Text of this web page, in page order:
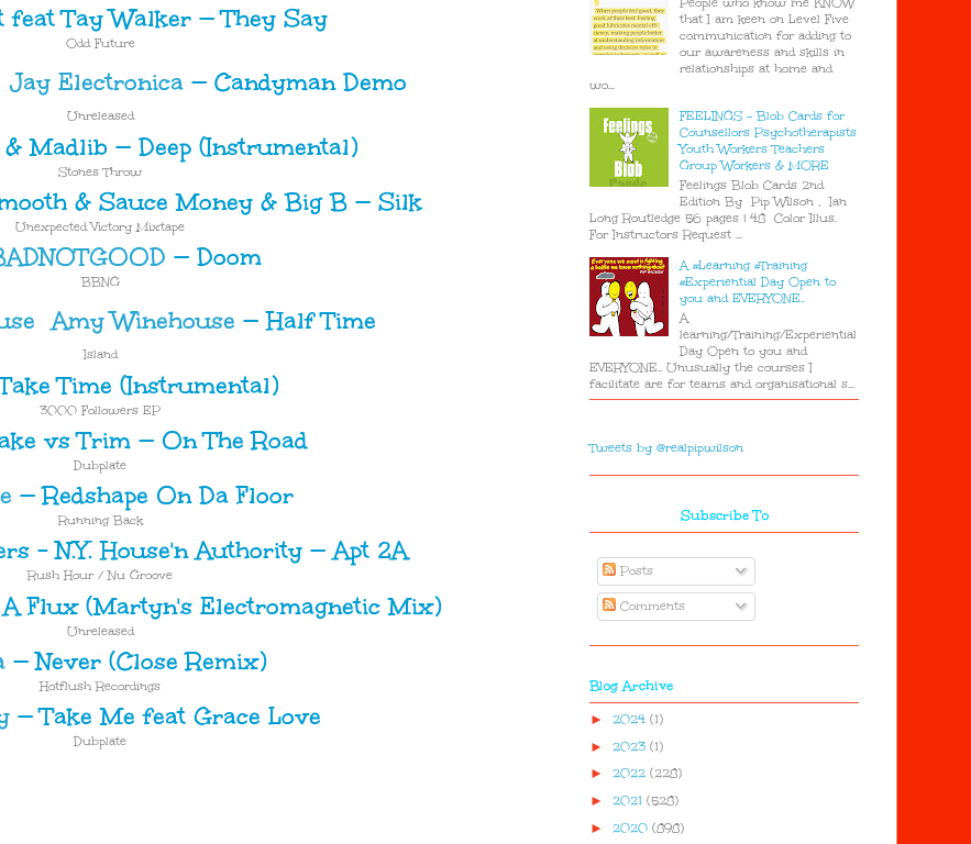
feat Tay Walker —They Say
Odd Future
Jay Electronica — Candyman Demo
Unreleased
& Madlib — Deep (Instrumental)
Stones Throw
& Sauce Money & Big B— Silk
Unexpected Victory Mixtape
— Doom
BBNG
Amy Winehouse —Half Time
Island
Time (Instrumental)
3000 Followers EP
vs Trim — On The Road
Dubplate
—Redshape On Da Floor
Running Back
– N.Y. House'n Authority—Apt 2A
Rush Hour / Nu Groove
Flux (Martyn's Electromagnetic Mix)
Unreleased
—Never (Close Remix)
Hotflush Recordings
—Take Me feat Grace Love
Dubplate
that I am keen on Level Five
communication for adding to
our awareness and skills in
relationships at home and
wo...
FEELINGS - Blob Cards for
Counsellors Psychotherapists
Youth Workers Teachers
Group Workers & MORE
Feelings Blob Cards 2nd
Edition By Pip Wilson , Ian
Long Routledge 56 pages | 48 Color Illus.
For Instructors Request ...
A #Learning #Training
#Experiential Day Open to
you and EVERYONE..
A
learning/Training/Experiential
Day Open to you and
EVERYONE.. Unusually the courses I
facilitate are for teams and organisational s...
Tweets by @realpipwilson
Subscribe To
Posts
Comments
Blog Archive
► 2024 (1)
► 2023 (1)
► 2022 (228)
► 2021 (528)
► 2020 (898)